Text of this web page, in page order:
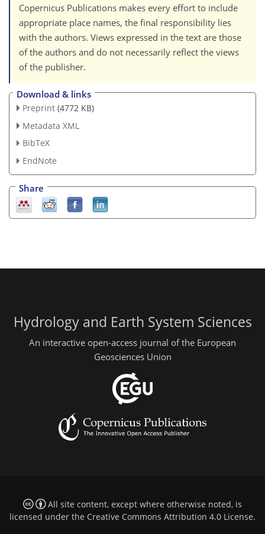
Copernicus Publications makes every effort to include
appropriate place names, the final responsibility lies
with the authors. Views expressed in the text are those
of the authors and do not necessarily reflect the views
of the publisher.
Download & links
Preprint (4772 KB)
Metadata XML
BibTeX
EndNote
Share
Hydrology and Earth System Sciences
An interactive open-access journal of the European
Geosciences Union
All site content, except where otherwise noted, is
licensed under the Creative Commons Attribution 4.0 License.